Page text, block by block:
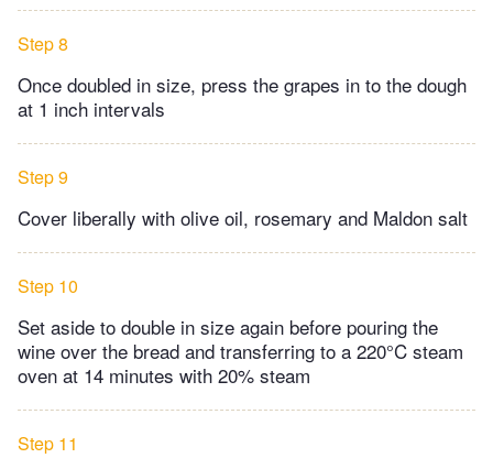
Step 8
Once doubled in size, press the grapes in to the dough
at 1 inch intervals
Step 9
Cover liberally with olive oil, rosemary and Maldon salt
Step 10
Set aside to double in size again before pouring the
wine over the bread and transferring to a 220°C steam
oven at 14 minutes with 20% steam
Step 11